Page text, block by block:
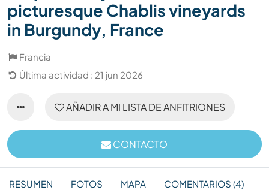
picturesque Chablis vineyards
in Burgundy, France
Francia
Última actividad : 21 jun 2026
AÑADIR A MI LISTA DE ANFITRIONES
CONTACTO
RESUMEN FOTOS MAPA COMENTARIOS (4)